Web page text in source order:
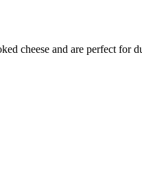
cheese and are perfect for